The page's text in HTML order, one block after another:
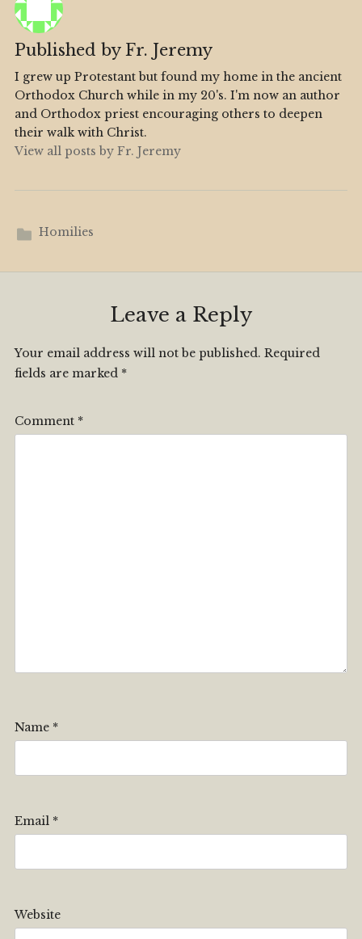
Published by Fr. Jeremy
I grew up Protestant but found my home in the ancient
Orthodox Church while in my 20's. I'm now an author
and Orthodox priest encouraging others to deepen
their walk with Christ.
View all posts by Fr. Jeremy
Homilies
Leave a Reply
Your email address will not be published. Required
fields are marked *
Comment *
Name *
Email *
Website